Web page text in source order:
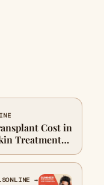
Cost in
Treatments
→